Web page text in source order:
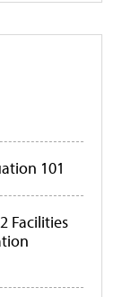
101
Facilities